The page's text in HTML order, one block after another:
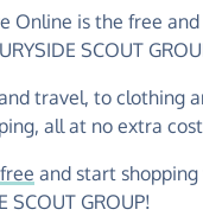
Online is the free
SCOUT
travel, to clothing
all at no extra
and start shopping
SCOUT GROUP!